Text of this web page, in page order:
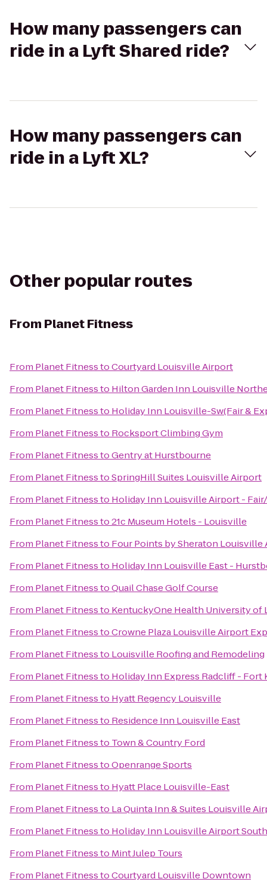
How many passengers can
ride in a Lyft Shared ride?
How many passengers can
ride in a Lyft XL?
Other popular routes
From Planet Fitness
From Planet FitnesstoCourtyard Louisville Airport
From Planet Fitnessto Hilton Garden Inn Louisville
From Planet Fitnessto Holiday Inn Louisville-Sw(Fair &
From Planet Fitnessto Rocksport Climbing Gym
From Planet FitnesstoGentry at Hurstbourne
From Planet FitnesstoSpringHill Suites Louisville Airport
From Planet Fitnessto Holiday Inn Louisville Airport -
From Planet Fitnessto21c Museum Hotels - Louisville
From Planet Fitnessto Four Points by Sheraton Louisville
From Planet Fitnessto Holiday Inn Louisville East -
From Planet FitnesstoQuail Chase Golf Course
From Planet Fitnessto KentuckyOne Health University of
From Planet FitnesstoCrowne Plaza Louisville Airport
From Planet Fitnessto Louisville Roofing and Remodeling
From Planet Fitnessto Holiday Inn Express Radcliff - Fort
From Planet Fitnessto Hyatt Regency Louisville
From Planet Fitnessto Residence Inn Louisville East
From Planet Fitnessto Town & Country Ford
From Planet FitnesstoOpenrange Sports
From Planet Fitnessto Hyatt Place Louisville-East
From Planet Fitnessto La Quinta Inn & Suites Louisville
From Planet Fitnessto Holiday Inn Louisville Airport South
From Planet Fitnessto Mint Julep Tours
From Planet FitnesstoCourtyard Louisville Downtown